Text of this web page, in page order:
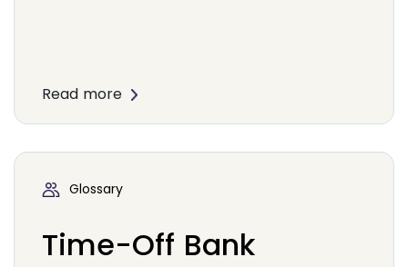
Read more
Glossary
Time-Off Bank